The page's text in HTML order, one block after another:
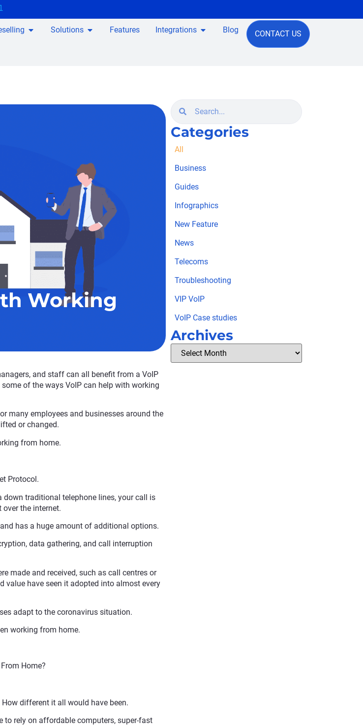
Solutions Features Integrations Blog CONTACT US
Working
and staff can all benefit from a VoIP
of the ways VoIP can help with working
many employees and businesses around the
or changed.
from home.
Protocol.
traditional telephone lines, your call is
the internet.
has a huge amount of additional options.
data gathering, and call interruption
made and received, such as call centres or
value have seen it adopted into almost every
adapt to the coronavirus situation.
working from home.
Home?
How different it all would have been.
to rely on affordable computers, super-fast
Categories
Business
Guides
Infographics
New Feature
News
Telecoms
Troubleshooting
VIP VoIP
VoIP Case studies
All
Archives